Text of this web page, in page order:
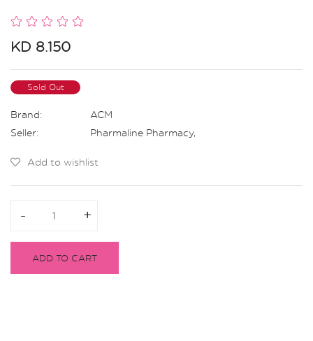
KD 8.150
Sold Out
Brand:
ACM
Seller:
Pharmaline Pharmacy,
Add to wishlist
- +
- +
ADD TO CART